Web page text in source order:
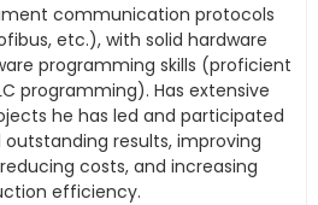
communication protocols
etc.), with solid hardware
programming skills (proficient
programming). Has extensive
he has led and participated
results, improving
costs, and increasing
efficiency.